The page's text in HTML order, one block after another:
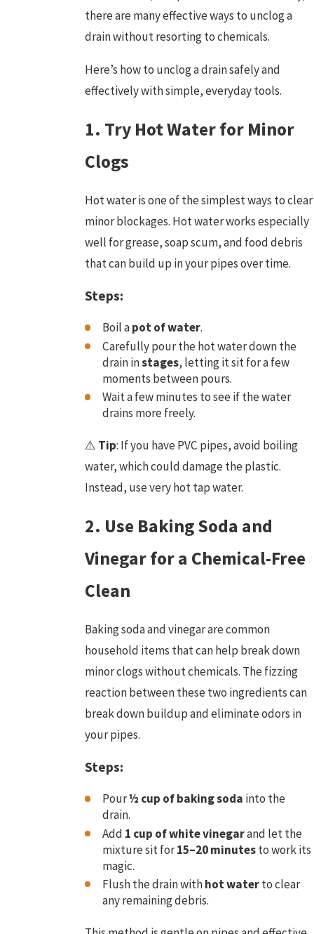
there are many effective ways to unclog a
drain without resorting to chemicals.
Here’s how to unclog a drain safely and
effectively with simple, everyday tools.
1. Try Hot Water for Minor
Clogs
Hot water is one of the simplest ways to clear
minor blockages. Hot water works especially
well for grease, soap scum, and food debris
that can build up in your pipes over time.
Steps:
Boil apot of water.
Carefully pour the hot water down the
drain instages, letting it sit for a few
moments between pours.
Wait a few minutes to see if the water
drains more freely.
⚠️ Tip: If you have PVC pipes, avoid boiling
water, which could damage the plastic.
Instead, use very hot tap water.
2. Use Baking Soda and
Vinegar for a Chemical-Free
Clean
Baking soda and vinegar are common
household items that can help break down
minor clogs without chemicals. The fizzing
reaction between these two ingredients can
break down buildup and eliminate odors in
your pipes.
Steps:
Pour½ cup of baking soda into the
drain.
Add 1 cup of white vinegarand let the
mixture sit for15–20 minutesto work its
magic.
Flush the drain withhot waterto clear
any remaining debris.